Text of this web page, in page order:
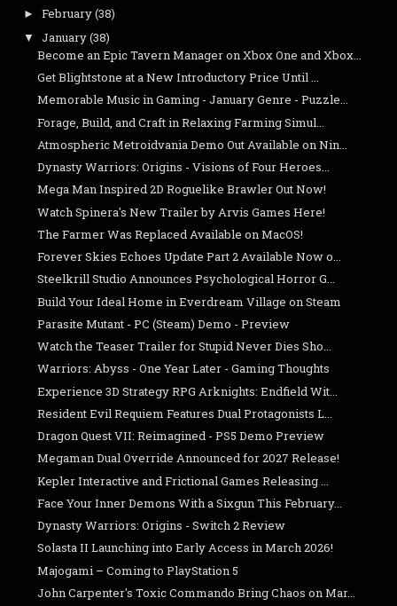
► February(38)
▼ January(38)
Become an Epic Tavern Manager on Xbox One and Xbox...
Get Blightstone at a New Introductory Price Until ...
Memorable Music in Gaming - January Genre - Puzzle...
Forage, Build, and Craft in Relaxing Farming Simul...
Atmospheric Metroidvania Demo Out Available on Nin...
Dynasty Warriors: Origins - Visions of Four Heroes...
Mega Man Inspired 2D Roguelike Brawler Out Now!
Watch Spinera's New Trailer by Arvis Games Here!
The Farmer Was Replaced Available on MacOS!
Forever Skies Echoes Update Part 2 Available Now o...
Steelkrill Studio Announces Psychological Horror G...
Build Your Ideal Home in Everdream Village on Steam
Parasite Mutant - PC (Steam) Demo - Preview
Watch the Teaser Trailer for Stupid Never Dies Sho...
Warriors: Abyss - One Year Later - Gaming Thoughts
Experience 3D Strategy RPG Arknights: Endfield Wit...
Resident Evil Requiem Features Dual Protagonists L...
Dragon Quest VII: Reimagined - PS5 Demo Preview
Megaman Dual Override Announced for 2027 Release!
Kepler Interactive and Frictional Games Releasing ...
Face Your Inner Demons With a Sixgun This February...
Dynasty Warriors: Origins - Switch 2 Review
Solasta II Launching into Early Access in March 2026!
Majogami – Coming to PlayStation 5
John Carpenter's Toxic Commando Bring Chaos on Mar...